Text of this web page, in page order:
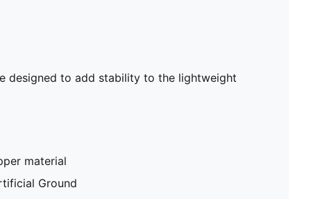
designed to add stability to the lightweight
material
Ground